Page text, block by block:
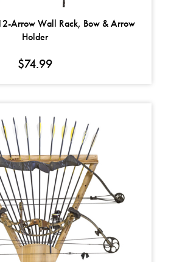
Arrow Wall Rack, Bow & Arrow
Holder
$74.99